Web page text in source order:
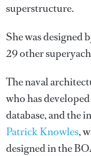
superstructure.
She was designed
29 other
The naval
who has
database, and the
Patrick Knowles,
designed in the